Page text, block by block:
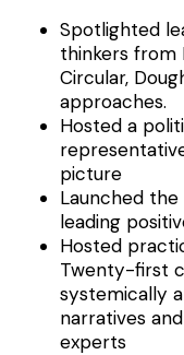
Spotlighted
thinkers from
Circular,
approaches.
Hosted a
picture
Launched
leading
Hosted
Twenty-first
systemically
narratives
experts